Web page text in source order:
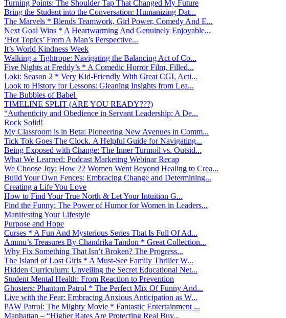
Turning Points: The Shoulder Tap That Changed My Future
Bring the Student into the Conversation: Humanizing Dat...
The Marvels * Blends Teamwork, Girl Power, Comedy And E...
Next Goal Wins * A Heartwarming And Genuinely Enjoyable...
‘Hot Topics’ From A Man’s Perspective...
It’s World Kindness Week
Walking a Tightrope: Navigating the Balancing Act of Co...
Five Nights at Freddy’s * A Comedic Horror Film, Filled...
Loki: Season 2 * Very Kid-Friendly With Great CGI, Acti...
Look to History for Lessons: Gleaning Insights from Lea...
The Bubbles of Babel
TIMELINE SPLIT (ARE YOU READY???)
“Authenticity and Obedience in Servant Leadership: A De...
Rock Solid!
My Classroom is in Beta: Pioneering New Avenues in Comm...
Tick Tok Goes The Clock. A Helpful Guide for Navigating...
Being Exposed with Change: The Inner Turmoil vs. Outsid...
What We Learned: Podcast Marketing Webinar Recap
We Choose Joy: How 22 Women Went Beyond Healing to Crea...
Build Your Own Fences: Embracing Change and Determining...
Creating a Life You Love
How to Find Your True North & Let Your Intuition G...
Find the Funny: The Power of Humor for Women in Leaders...
Manifesting Your Lifestyle
Purpose and Hope
Curses * A Fun And Mysterious Series That Is Full Of Ad...
Ammu’s Treasures By Chandrika Tandon * Great Collection...
Why Fix Something That Isn’t Broken? The Progress...
The Island of Lost Girls * A Must-See Family Thriller W...
Hidden Curriculum: Unveiling the Secret Educational Net...
Student Mental Health: From Reaction to Prevention
Ghosters: Phantom Patrol * The Perfect Mix Of Funny And...
Live with the Fear: Embracing Anxious Anticipation as W...
PAW Patrol: The Mighty Movie * Fantastic Entertainment ...
Manhattan – “Higher Rates Are Protecting Real Buy...